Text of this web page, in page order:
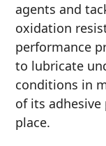
MOTORCYCLE
agents and
oxidation
performance
to lubricate
conditions in
of its
place.